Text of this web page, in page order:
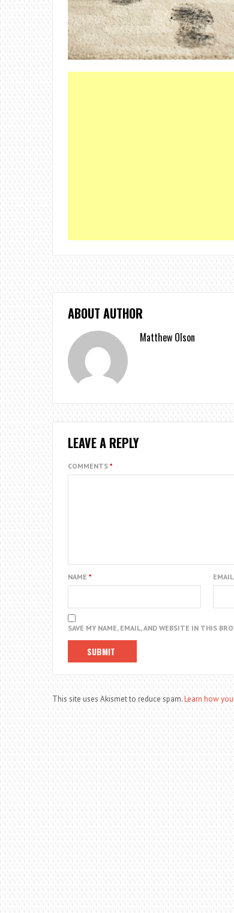
ABOUT AUTHOR
Matthew Olson
LEAVE A REPLY
COMMENTS *
NAME * EMAIL
SAVE MY NAME, EMAIL, AND WEBSITE IN THIS
This site uses Akismet to reduce spam.Learn how